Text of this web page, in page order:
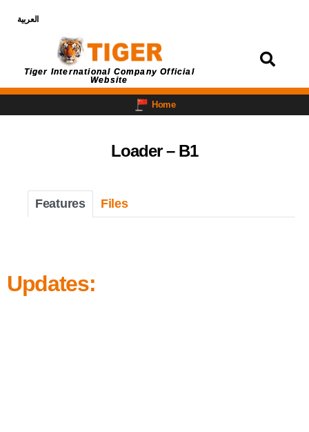
العربية
Tiger International Company Official
Website
Home
Loader – B1
Features Files
Updates: